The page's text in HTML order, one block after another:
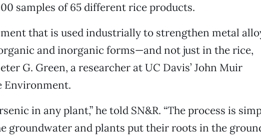
samples of 65 different rice products.
that is used industrially to strengthen metal
and inorganic forms—and not just in the rice,
G. Green, a researcher at UC Davis’ John Muir
Environment.
in any plant,” he told SN&R. “The process is
groundwater and plants put their roots in the